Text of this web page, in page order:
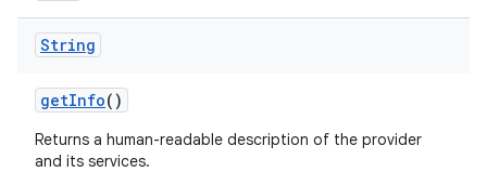
String
getInfo()
Returns a human-readable description of the provider
and its services.